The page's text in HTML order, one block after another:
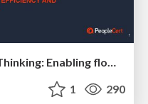
DevOps and Value Stream Thinking: Enabling flow, efficiency and business value
1 290